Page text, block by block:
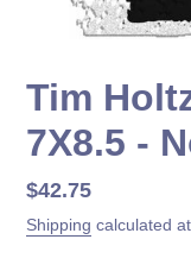
Tim
7X8.5 -
Regular
price
$42.75
Shipping calculated